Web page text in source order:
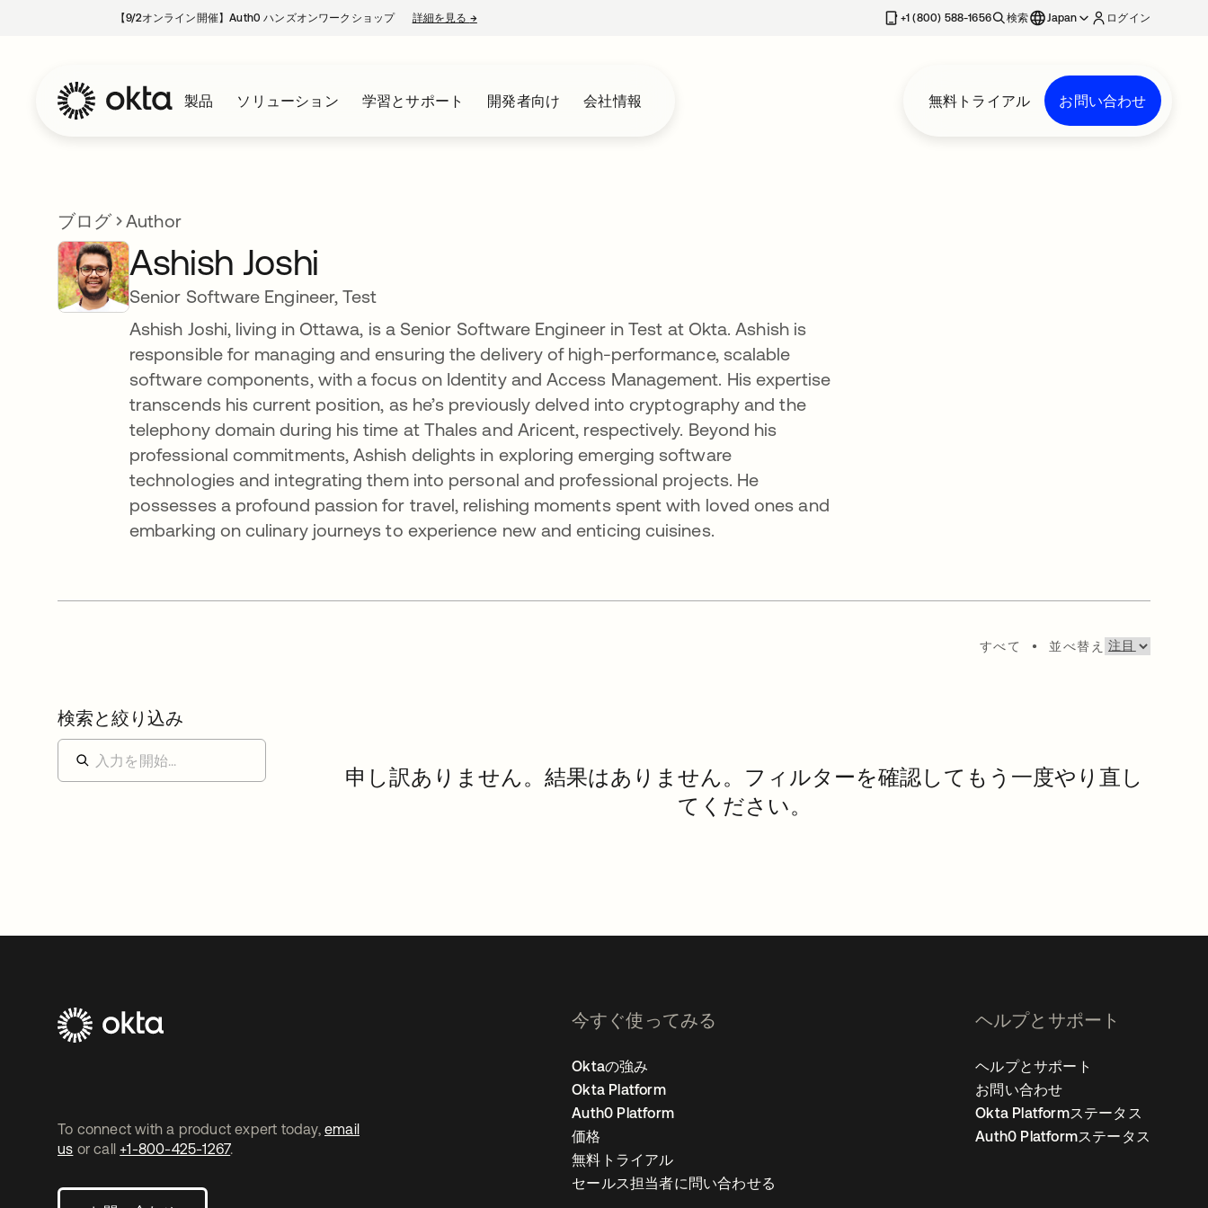
【9/2オンライン開催】Auth0 ハンズオンワークショップ 詳細を見る →新しいタブで開く +1 (800) 588-1656 検索 Japan ログイン
製品 ソリューション 学習とサポート 開発者向け 会社情報 無料トライアル お問い合わせ
ブログ Author
Ashish Joshi
Senior Software Engineer, Test
Ashish Joshi, living in Ottawa, is a Senior Software Engineer in Test at Okta. Ashish is
responsible for managing and ensuring the delivery of high-performance, scalable
software components, with a focus on Identity and Access Management. His expertise
transcends his current position, as he’s previously delved into cryptography and the
telephony domain during his time at Thales and Aricent, respectively. Beyond his
professional commitments, Ashish delights in exploring emerging software
technologies and integrating them into personal and professional projects. He
possesses a profound passion for travel, relishing moments spent with loved ones and
embarking on culinary journeys to experience new and enticing cuisines.
すべて • 並べ替え
検索と絞り込み
申し訳ありません。結果はありません。フィルターを確認してもう一度やり直し
てください。
To connect with a product expert today, email
us or call +1-800-425-1267.
今すぐ使ってみる
Oktaの強み
Okta Platform
Auth0 Platform
価格
無料トライアル
セールス担当者に問い合わせる
ヘルプとサポート
ヘルプとサポート
お問い合わせ
Okta Platformステータス
Auth0 Platformステータス